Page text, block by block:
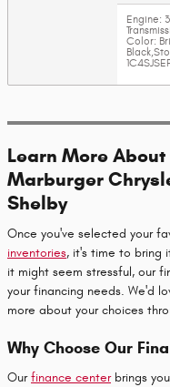
Engine:
Color:
Black
Learn More
Marburger
Shelby
Once you've selected your
inventories, it's time to bring
it might seem stressful, our
your financing needs. We'd
more about your choices
Why Choose Our
Ourfinance centerbrings